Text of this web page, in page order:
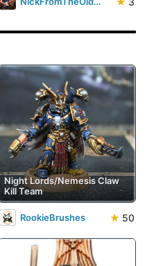
Night Lords/Nemesis Claw
Kill Team
RookieBrushes ★ 50